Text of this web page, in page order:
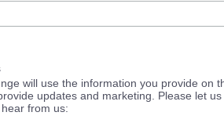
will use the information you provide on
updates and marketing. Please let
from us: